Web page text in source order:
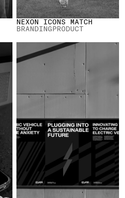
NEXON ICONS MATCH
BRANDINGPRODUCT